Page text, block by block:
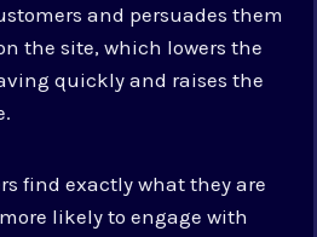
and persuades them
the site, which lowers the
quickly and raises the
find exactly what they are
likely to engage with